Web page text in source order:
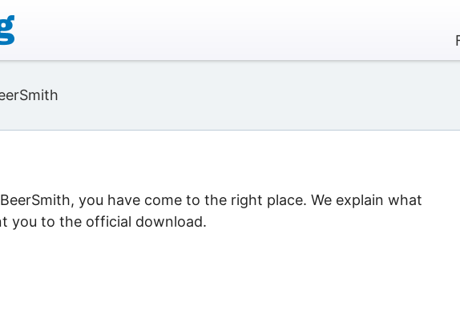
you have come to the right place. We explain what
you to the official download.